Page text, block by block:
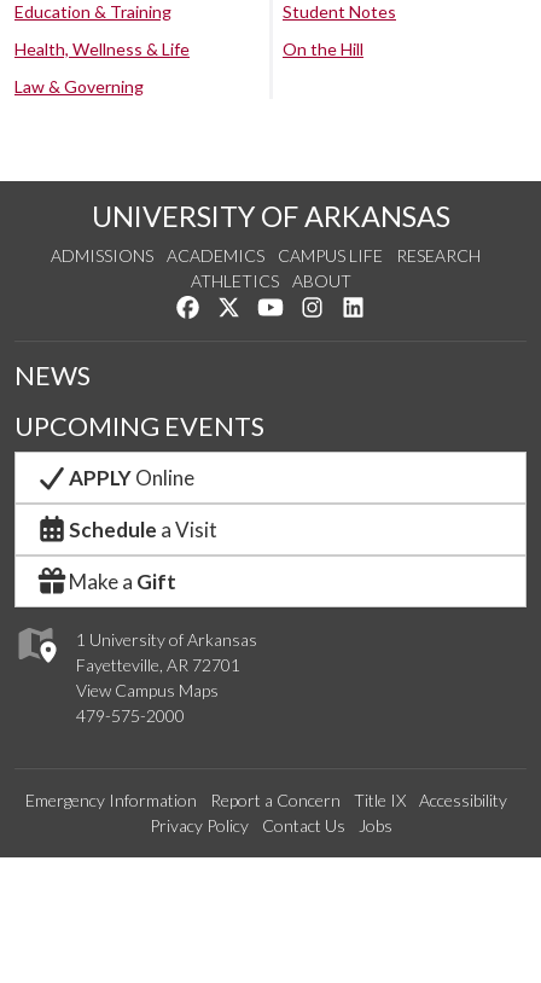
Education & Training
Health, Wellness & Life
Law & Governing
Student Notes
On the Hill
UNIVERSITY OF ARKANSAS
ADMISSIONS ACADEMICS CAMPUS LIFE
RESEARCH
ATHLETICS
ABOUT
Like us on Facebook
Follow us on Twitter
Watch us on YouTube
See us on Instagram
1 University of Arkansas
Fayetteville, AR 72701
View Campus Maps
479-575-2000
NEWS
UPCOMING EVENTS
APPLYOnline
Schedule a Visit
Make a Gift
Emergency Information Report a Concern Title IX
Accessibility
Privacy Policy
Contact Us Jobs